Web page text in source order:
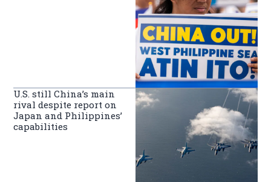
U.S. still China’s main
rival despite report on
Japan and Philippines’
capabilities